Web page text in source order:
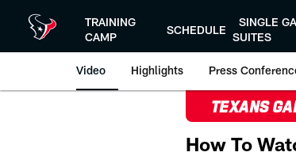
TRAINING
CAMP
SCHEDULE
SINGLE
SUITES
Video Highlights Press
TEXANS
How To